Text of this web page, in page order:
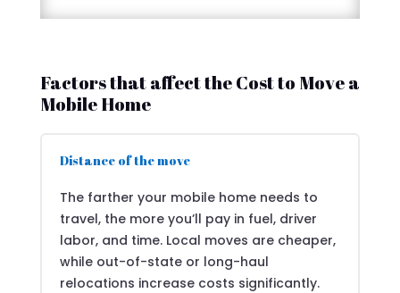
Factors that affect the Cost to Move a
Mobile Home
Distance of the move
The farther your mobile home needs to
travel, the more you’ll pay in fuel, driver
labor, and time. Local moves are cheaper,
while out-of-state or long-haul
relocations increase costs significantly.